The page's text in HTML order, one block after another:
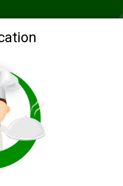
Blogs Login